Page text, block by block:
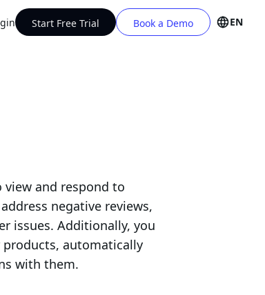
Start Free Trial Book a Demo EN
view and respond to
negative reviews,
issues. Additionally, you
automatically
with them.